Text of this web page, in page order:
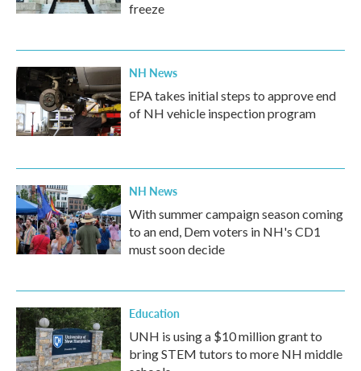
freeze
NH News
EPA takes initial steps to approve end
of NH vehicle inspection program
NH News
With summer campaign season coming
to an end, Dem voters in NH's CD1
must soon decide
Education
UNH is using a $10 million grant to
bring STEM tutors to more NH middle